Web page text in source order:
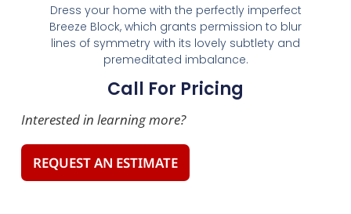
Dress your home with the perfectly imperfect
Breeze Block, which grants permission to blur
lines of symmetry with its lovely subtlety and
premeditated imbalance.
Call For Pricing
Interested in learning more?
REQUEST AN ESTIMATE